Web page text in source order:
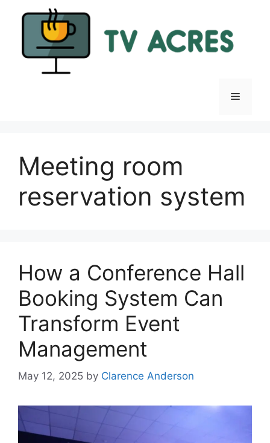
Menu
Meeting room
reservation system
How a Conference Hall
Booking System Can
Transform Event
Management
May 12, 2025 by Clarence Anderson